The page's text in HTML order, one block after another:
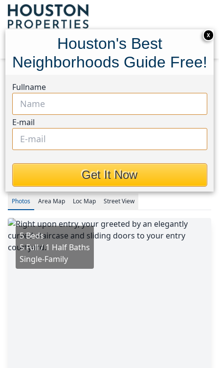
25107 Golden Tallgrass Drive
25107 Golden Tallgrass
Drive, Houston, Texas
77493
$849,223
Photos Area Map Loc Map Street View
5 Beds
5 Full / 1 Half Baths
Single-Family
X
Houston's Best
Neighborhoods Guide Free!
Fullname
E-mail
Get It Now